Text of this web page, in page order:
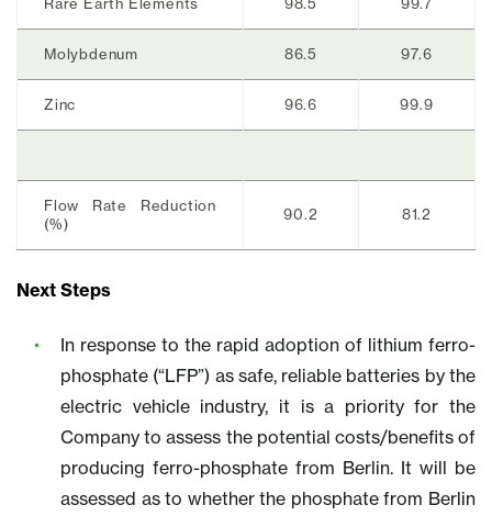
Molybdenum 86.5 97.6
Zinc 96.6 99.9
Flow Rate Reduction
(%)
90.2 81.2
Next Steps
In response to the rapid adoption of lithium ferro-
phosphate (“LFP”) as safe, reliable batteries by the
electric vehicle industry, it is a priority for the
Company to assess the potential costs/benefits of
producing ferro-phosphate from Berlin. It will be
assessed as to whether the phosphate from Berlin